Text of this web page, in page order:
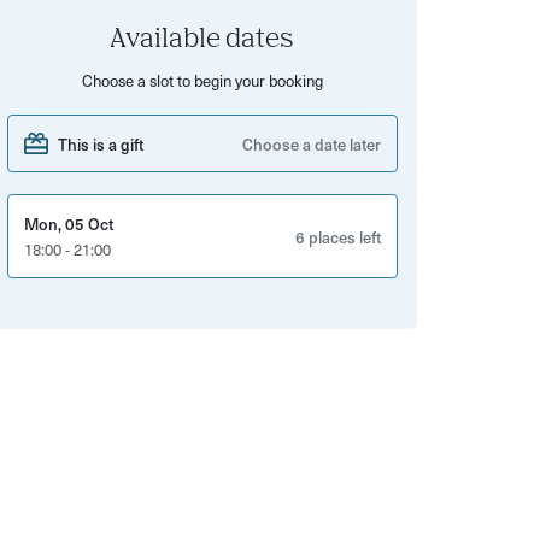
Available dates
Choose a slot to begin your booking
This is a gift Choose a date later
Mon, 05 Oct
18:00 - 21:00
6 places left